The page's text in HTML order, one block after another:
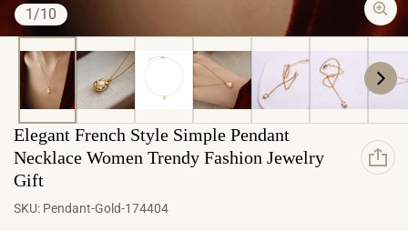
1/
of10
Elegant French Style Simple Pendant
Necklace Women Trendy Fashion Jewelry
Gift
SKU: Pendant-Gold-174404